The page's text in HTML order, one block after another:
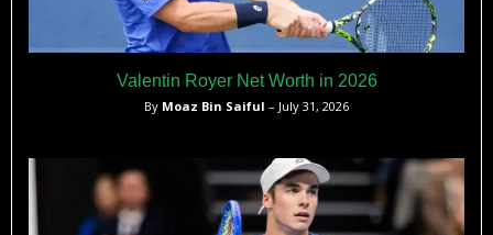
Valentin Royer Net Worth in 2026
By Moaz Bin Saiful – July 31, 2026